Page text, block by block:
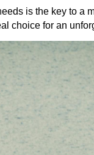
is the key to a
choice for an